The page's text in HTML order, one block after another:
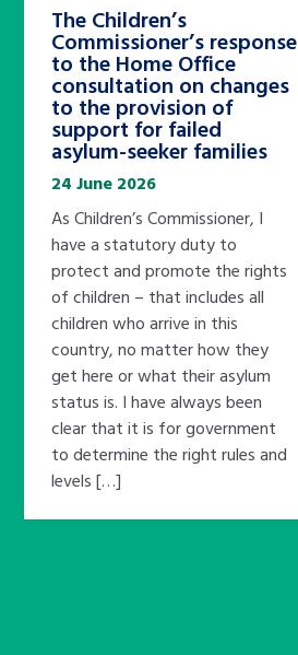
The Children’s
Commissioner’s response
to the Home Office
consultation on changes
to the provision of
support for failed
asylum-seeker families
24 June 2026
As Children’s Commissioner, I
have a statutory duty to
protect and promote the rights
of children – that includes all
children who arrive in this
country, no matter how they
get here or what their asylum
status is. I have always been
clear that it is for government
to determine the right rules and
levels […]